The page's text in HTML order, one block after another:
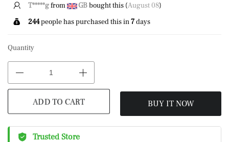
T*****gfrom GBbought this (August 08)
244people has purchased this in7days
Quantity
ADD TO CART BUY IT NOW
Trusted Store